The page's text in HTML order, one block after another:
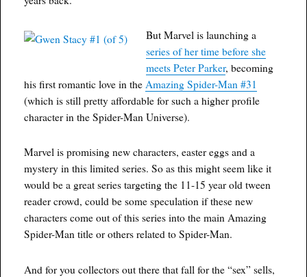
But Marvel is launching a
series of her time before she
meets Peter Parker, becoming
his first romantic love in theAmazing Spider-Man #31
(which is still pretty affordable for such a higher profile
character in the Spider-Man Universe).
Marvel is promising new characters, easter eggs and a
mystery in this limited series. So as this might seem like it
would be a great series targeting the 11-15 year old tween
reader crowd, could be some speculation if these new
characters come out of this series into the main Amazing
Spider-Man title or others related to Spider-Man.
And for you collectors out there that fall for the “sex” sells,